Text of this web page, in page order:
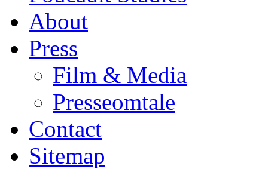
About
Press
Film & Media
Presseomtale
Contact
Sitemap